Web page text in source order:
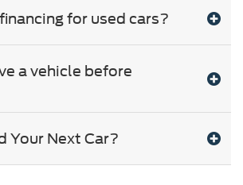
for used cars?
a vehicle before
Your Next Car?